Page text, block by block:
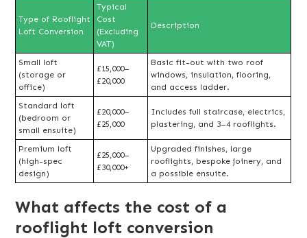
Type of Rooflight
Loft Conversion
Typical
Cost
(Excluding
VAT)
Description
Small loft
(storage or
office)
£15,000–
£20,000
Basic fit-out with two roof
windows, insulation, flooring,
and access ladder.
Standard loft
(bedroom or
small ensuite)
£20,000–
£25,000
Includes full staircase, electrics,
plastering, and 3–4 rooflights.
Premium loft
(high-spec
design)
£25,000–
£30,000+
Upgraded finishes, large
rooflights, bespoke joinery, and
a possible ensuite.
What affects the cost of a
rooflight loft conversion